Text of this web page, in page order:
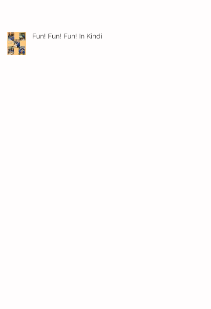
Fun! Fun! Fun! In Kindi